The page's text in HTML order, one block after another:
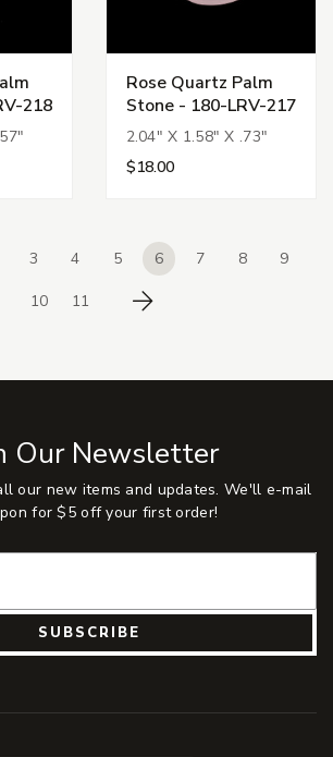
218
Rose Quartz Palm
Stone - 180-LRV-217
2.04" X 1.58" X .73"
$18.00
3 4 5 6 7 8 9
10 11 Next
Our Newsletter
our new items and updates. We'll e-mail
for $5 off your first order!
SUBSCRIBE